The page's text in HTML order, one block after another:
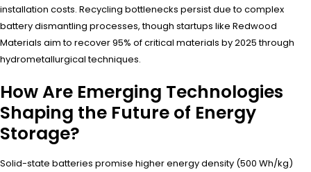
installation costs. Recycling bottlenecks persist due to complex
battery dismantling processes, though startups like Redwood
Materials aim to recover 95% of critical materials by 2025 through
hydrometallurgical techniques.
How Are Emerging Technologies
Shaping the Future of Energy
Storage?
Solid-state batteries promise higher energy density (500 Wh/kg)